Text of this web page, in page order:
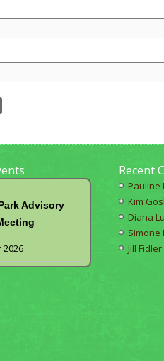
Advisory
2026
Recent
Pauline
Kim
Diana
Simone
Jill Fidler